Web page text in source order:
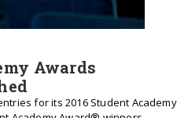
Awards
for its 2016 Student Academy